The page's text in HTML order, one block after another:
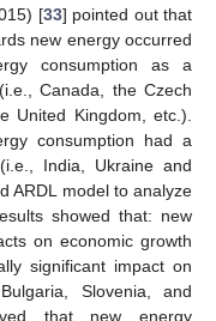
[33] pointed out that
new energy occurred
consumption as a
Canada, the Czech
United Kingdom, etc.).
consumption had a
India, Ukraine and
ARDL model to analyze
showed that: new
on economic growth
significant impact on
Slovenia, and
that new energy